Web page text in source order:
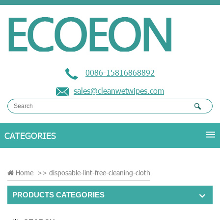
0086-15816868892
sales@cleanwetwipes.com
Home >> disposable-lint-free-cleaning-cloth
PRODUCTS CATEGORIES